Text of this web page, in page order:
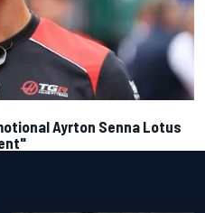
Ayrton Senna Lotus